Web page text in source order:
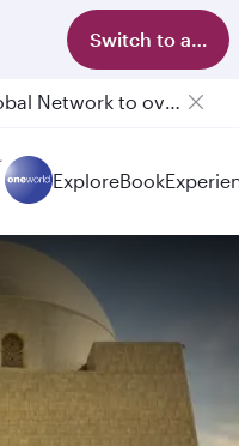
Switch to app
Qatar Airways Expands Global Network to over 160 Destinations
ExploreBook